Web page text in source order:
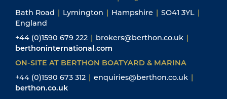
Bath Road | Lymington | Hampshire | SO41 3YL |
England
+44 (0)1590 679 222 | brokers@berthon.co.uk |
berthoninternational.com
ON-SITE AT BERTHON BOATYARD & MARINA
+44 (0)1590 673 312 | enquiries@berthon.co.uk |
berthon.co.uk